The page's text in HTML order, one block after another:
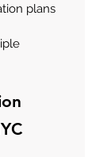
plans